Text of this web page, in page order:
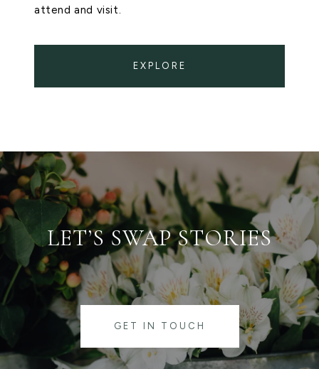
attend and visit.
EXPLORE
LET’S SWAP STORIES
GET IN TOUCH